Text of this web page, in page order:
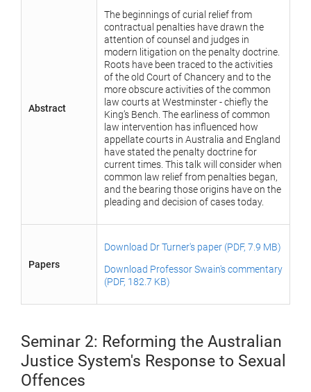
Abstract
The beginnings of curial relief from
contractual penalties have drawn the
attention of counsel and judges in
modern litigation on the penalty doctrine.
Roots have been traced to the activities
of the old Court of Chancery and to the
more obscure activities of the common
law courts at Westminster - chiefly the
King’s Bench. The earliness of common
law intervention has influenced how
appellate courts in Australia and England
have stated the penalty doctrine for
current times. This talk will consider when
common law relief from penalties began,
and the bearing those origins have on the
pleading and decision of cases today.
Papers
Download Dr Turner's paper (PDF, 7.9 MB)
Download Professor Swain's commentary
(PDF, 182.7 KB)
Seminar 2: Reforming the Australian
Justice System's Response to Sexual
Offences